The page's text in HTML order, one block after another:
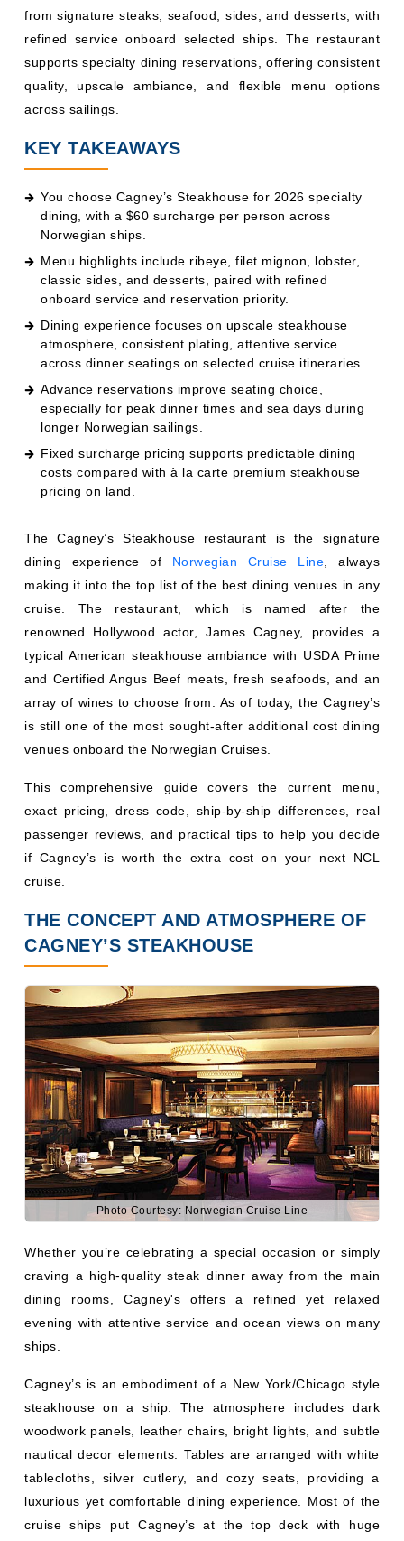
from signature steaks, seafood, sides, and desserts, with
refined service onboard selected ships. The restaurant
supports specialty dining reservations, offering consistent
quality, upscale ambiance, and flexible menu options
across sailings.
KEY TAKEAWAYS
You choose Cagney’s Steakhouse for 2026 specialty
dining, with a $60 surcharge per person across
Norwegian ships.
Menu highlights include ribeye, filet mignon, lobster,
classic sides, and desserts, paired with refined
onboard service and reservation priority.
Dining experience focuses on upscale steakhouse
atmosphere, consistent plating, attentive service
across dinner seatings on selected cruise itineraries.
Advance reservations improve seating choice,
especially for peak dinner times and sea days during
longer Norwegian sailings.
Fixed surcharge pricing supports predictable dining
costs compared with à la carte premium steakhouse
pricing on land.
The Cagney’s Steakhouse restaurant is the signature
dining experience of Norwegian Cruise Line , always
making it into the top list of the best dining venues in any
cruise. The restaurant, which is named after the
renowned Hollywood actor, James Cagney, provides a
typical American steakhouse ambiance with USDA Prime
and Certified Angus Beef meats, fresh seafoods, and an
array of wines to choose from. As of today, the Cagney’s
is still one of the most sought-after additional cost dining
venues onboard the Norwegian Cruises.
This comprehensive guide covers the current menu,
exact pricing, dress code, ship-by-ship differences, real
passenger reviews, and practical tips to help you decide
if Cagney’s is worth the extra cost on your next NCL
cruise.
THE CONCEPT AND ATMOSPHERE OF
CAGNEY’S STEAKHOUSE
Photo Courtesy: Norwegian Cruise Line
Whether you’re celebrating a special occasion or simply
craving a high-quality steak dinner away from the main
dining rooms, Cagney's offers a refined yet relaxed
evening with attentive service and ocean views on many
ships.
Cagney’s is an embodiment of a New York/Chicago style
steakhouse on a ship. The atmosphere includes dark
woodwork panels, leather chairs, bright lights, and subtle
nautical decor elements. Tables are arranged with white
tablecloths, silver cutlery, and cozy seats, providing a
luxurious yet comfortable dining experience. Most of the
cruise ships put Cagney’s at the top deck with huge